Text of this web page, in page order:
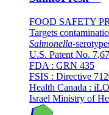
FOOD SAFETY
Targets
Salmonella-
U.S. Patent No.
FDA : GRN 435
FSIS : Directive
Health Canada :
Israel Ministry of